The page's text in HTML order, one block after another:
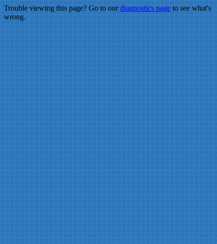
Trouble viewing this page? Go to ourdiagnostics pageto see what's
wrong.